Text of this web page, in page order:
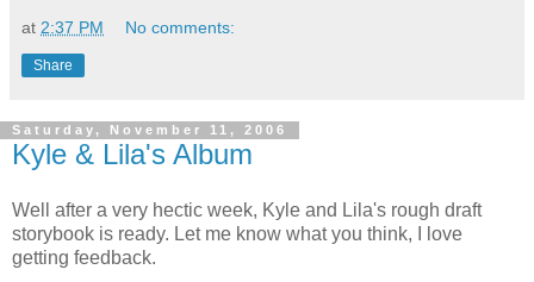
at 2:37 PM No comments:
Share
Saturday, November 11, 2006
Kyle & Lila's Album
Well after a very hectic week, Kyle and Lila's rough draft
storybook is ready. Let me know what you think, I love
getting feedback.